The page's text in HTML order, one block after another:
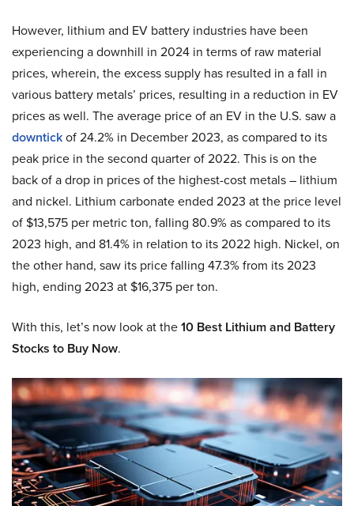
However, lithium and EV battery industries have been
experiencing a downhill in 2024 in terms of raw material
prices, wherein, the excess supply has resulted in a fall in
various battery metals’ prices, resulting in a reduction in EV
prices as well. The average price of an EV in the U.S. saw a
downtickof 24.2% in December 2023, as compared to its
peak price in the second quarter of 2022. This is on the
back of a drop in prices of the highest-cost metals – lithium
and nickel. Lithium carbonate ended 2023 at the price level
of $13,575 per metric ton, falling 80.9% as compared to its
2023 high, and 81.4% in relation to its 2022 high. Nickel, on
the other hand, saw its price falling 47.3% from its 2023
high, ending 2023 at $16,375 per ton.
With this, let’s now look at the10 Best Lithium and Battery
Stocks to Buy Now.